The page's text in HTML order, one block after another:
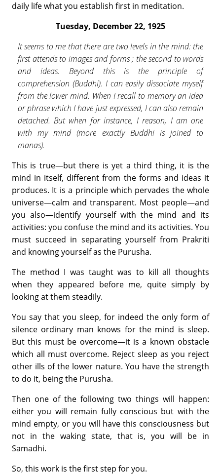
daily life what you establish first in meditation.
Tuesday, December 22, 1925
It seems to me that there are two levels in the mind: the
first attends to images and forms ; the second to words
and ideas. Beyond this is the principle of
comprehension (Buddhi). I can easily disso­ciate myself
from the lower mind. When I recall to memory an idea
or phrase which I have just expressed, I can also remain
detached. But when for instance, I reason, I am one
with my mind (more exactly Buddhi is joined to
manas).
This is true—but there is yet a third thing, it is the
mind in itself, different from the forms and ideas it
produces. It is a principle which per­vades the whole
universe—calm and transparent. Most people—and
you also—identify yourself with the mind and its
activities: you confuse the mind and its activities. You
must succeed in separating yourself from Prakriti
and knowing yourself as the Purusha.
The method I was taught was to kill all thoughts
when they appeared before me, quite simply by
looking at them steadily.
You say that you sleep, for indeed the only form of
silence ordinary man knows for the mind is sleep.
But this must be overcome—it is a known obstacle
which all must overcome. Reject sleep as you reject
other ills of the lower nature. You have the strength
to do it, being the Purusha.
Then one of the following two things will happen:
either you will remain fully conscious but with the
mind empty, or you will have this consciousness but
not in the waking state, that is, you will be in
Samadhi.
So, this work is the first step for you.